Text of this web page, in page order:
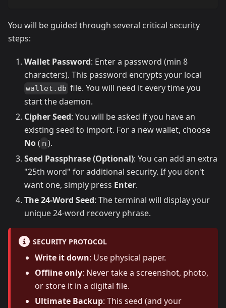
You will be guided through several critical security
steps:
Wallet Password: Enter a password (min 8
characters). This password encrypts your local
wallet.db file. You will need it every time you
start the daemon.
Cipher Seed: You will be asked if you have an
existing seed to import. For a new wallet, choose
No( n ).
Seed Passphrase (Optional): You can add an extra
"25th word" for additional security. If you don't
want one, simply press Enter.
The 24-Word Seed: The terminal will display your
unique 24-word recovery phrase.
SECURITY PROTOCOL
Write it down: Use physical paper.
Offline only: Never take a screenshot, photo,
or store it in a digital file.
Ultimate Backup: This seed (and your